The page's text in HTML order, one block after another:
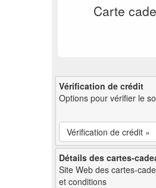
Carte
Vérification de crédit
Options pour vérifier le
Vérification de crédit »
Détails des cartes-
Site Web des cartes-
et conditions